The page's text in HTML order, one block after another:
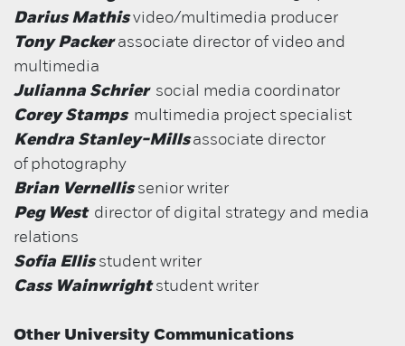
Darius Mathis video/multimedia producer
Tony Packer associate director of video and
multimedia
Julianna Schrier social media coordinator
Corey Stamps multimedia project specialist
Kendra Stanley-Mills associate director
of photography
Brian Vernellis senior writer
Peg West director of digital strategy and media
relations
Sofia Ellis student writer
Cass Wainwright student writer
Other University Communications